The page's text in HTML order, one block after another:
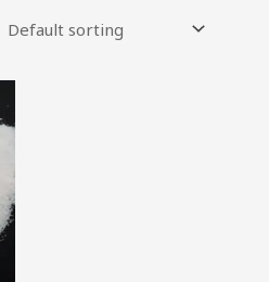
product
multiple
variants.